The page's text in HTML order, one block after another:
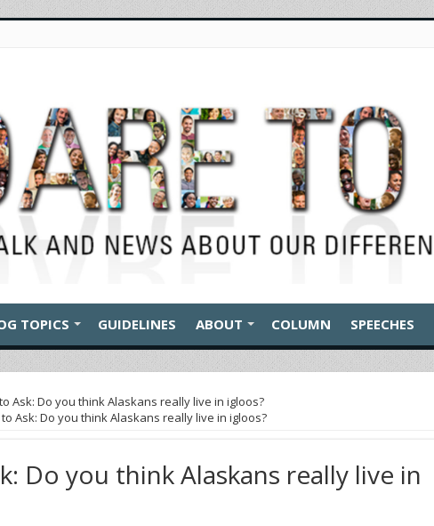
TOPICS GUIDELINES ABOUT COLUMN SPEECHES
Ask: Do you think Alaskans really live in igloos?
Ask: Do you think Alaskans really live in igloos?
Do you think Alaskans really live in